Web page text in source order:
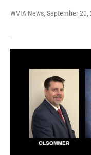
WVIA News, September 20,